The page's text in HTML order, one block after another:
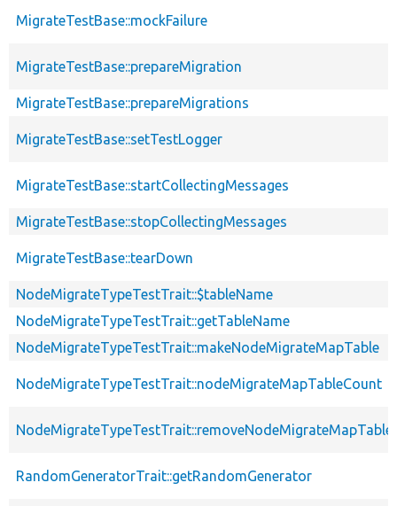
MigrateTestBase::mockFailure
MigrateTestBase::prepareMigration
MigrateTestBase::prepareMigrations
MigrateTestBase::setTestLogger
MigrateTestBase::startCollectingMessages
MigrateTestBase::stopCollectingMessages
MigrateTestBase::tearDown
NodeMigrateTypeTestTrait::$tableName
NodeMigrateTypeTestTrait::getTableName
NodeMigrateTypeTestTrait::makeNodeMigrateMapTable
NodeMigrateTypeTestTrait::nodeMigrateMapTableCount
NodeMigrateTypeTestTrait::removeNodeMigrateMapTable
RandomGeneratorTrait::getRandomGenerator